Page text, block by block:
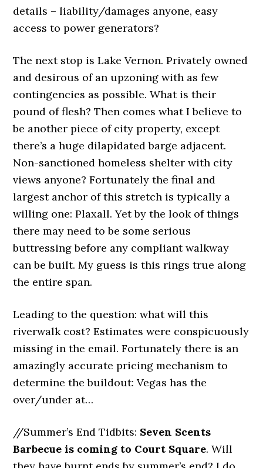
details – liability/damages anyone, easy
access to power generators?
The next stop is Lake Vernon. Privately owned
and desirous of an upzoning with as few
contingencies as possible. What is their
pound of flesh? Then comes what I believe to
be another piece of city property, except
there’s a huge dilapidated barge adjacent.
Non-sanctioned homeless shelter with city
views anyone? Fortunately the final and
largest anchor of this stretch is typically a
willing one: Plaxall. Yet by the look of things
there may need to be some serious
buttressing before any compliant walkway
can be built. My guess is this rings true along
the entire span.
Leading to the question: what will this
riverwalk cost? Estimates were conspicuously
missing in the email. Fortunately there is an
amazingly accurate pricing mechanism to
determine the buildout: Vegas has the
over/under at…
//Summer’s End Tidbits: Seven Scents
Barbecue is coming to Court Square. Will